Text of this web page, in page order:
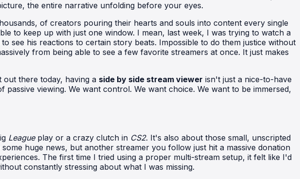
the entire narrative unfolding before your eyes.
of creators pouring their hearts and souls into content every single
to keep up with just one window. I mean, last week, I was trying to watch a
see his reactions to certain story beats. Impossible to do them justice without
from being able to see a few favorite streamers at once. It just makes
there today, having a side by side stream viewer isn't just a nice-to-have
viewing. We want control. We want choice. We want to be immersed,
Leagueplay or a crazy clutch in CS2. It's also about those small, unscripted
huge news, but another streamer you follow just hit a massive donation
The first time I tried using a proper multi-stream setup, it felt like I'd
constantly stressing about what I was missing.